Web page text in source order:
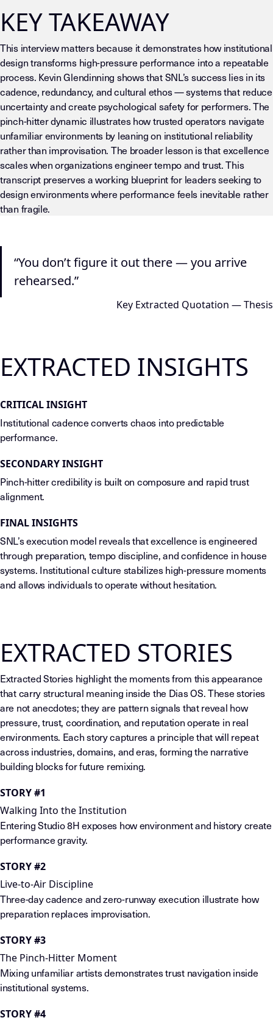
KEY TAKEAWAY
This interview matters because it demonstrates how institutional
design transforms high-pressure performance into a repeatable
process. Kevin Glendinning shows that SNL’s success lies in its
cadence, redundancy, and cultural ethos — systems that reduce
uncertainty and create psychological safety for performers. The
pinch-hitter dynamic illustrates how trusted operators navigate
unfamiliar environments by leaning on institutional reliability
rather than improvisation. The broader lesson is that excellence
scales when organizations engineer tempo and trust. This
transcript preserves a working blueprint for leaders seeking to
design environments where performance feels inevitable rather
than fragile.
“You don’t figure it out there — you arrive
rehearsed.”
Key Extracted Quotation — Thesis
EXTRACTED INSIGHTS
CRITICAL INSIGHT
Institutional cadence converts chaos into predictable
performance.
SECONDARY INSIGHT
Pinch-hitter credibility is built on composure and rapid trust
alignment.
FINAL INSIGHTS
SNL’s execution model reveals that excellence is engineered
through preparation, tempo discipline, and confidence in house
systems. Institutional culture stabilizes high-pressure moments
and allows individuals to operate without hesitation.
EXTRACTED STORIES
Extracted Stories highlight the moments from this appearance
that carry structural meaning inside the Dias OS. These stories
are not anecdotes; they are pattern signals that reveal how
pressure, trust, coordination, and reputation operate in real
environments. Each story captures a principle that will repeat
across industries, domains, and eras, forming the narrative
building blocks for future remixing.
STORY #1
Walking Into the Institution
Entering Studio 8H exposes how environment and history create
performance gravity.
STORY #2
Live-to-Air Discipline
Three-day cadence and zero-runway execution illustrate how
preparation replaces improvisation.
STORY #3
The Pinch-Hitter Moment
Mixing unfamiliar artists demonstrates trust navigation inside
institutional systems.
STORY #4